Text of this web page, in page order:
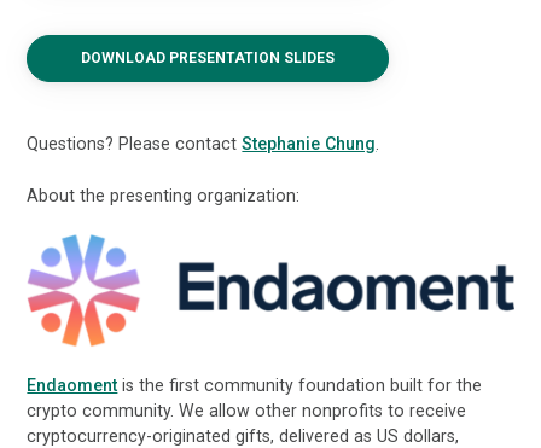
DOWNLOAD PRESENTATION SLIDES
Questions? Please contactStephanie Chung.
About the presenting organization:
Endaoment is the first community foundation built for the
crypto community. We allow other nonprofits to receive
cryptocurrency-originated gifts, delivered as US dollars,